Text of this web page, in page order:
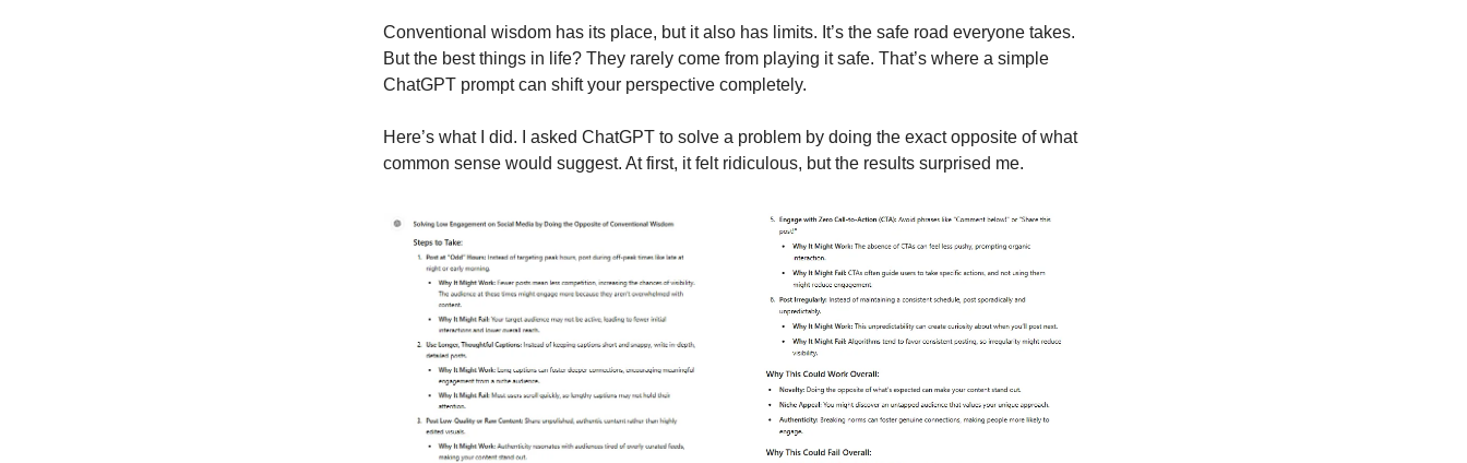
Conventional wisdom has its place, but it also has limits. It’s the safe road everyone takes.
But the best things in life? They rarely come from playing it safe. That’s where a simple
ChatGPT prompt can shift your perspective completely.
Here’s what I did. I asked ChatGPT to solve a problem by doing the exact opposite of what
common sense would suggest. At first, it felt ridiculous, but the results surprised me.